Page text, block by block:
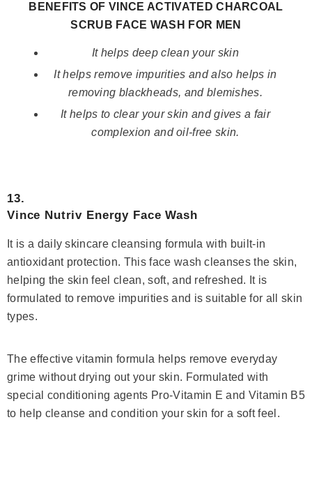
BENEFITS OF VINCE ACTIVATED CHARCOAL
SCRUB FACE WASH FOR MEN
It helps deep clean your skin
It helps remove impurities and also helps in
removing blackheads, and blemishes.
It helps to clear your skin and gives a fair
complexion and oil-free skin.
13.
Vince Nutriv Energy Face Wash
It is a daily skincare cleansing formula with built-in
antioxidant protection. This face wash cleanses the skin,
helping the skin feel clean, soft, and refreshed. It is
formulated to remove impurities and is suitable for all skin
types.
The effective vitamin formula helps remove everyday
grime without drying out your skin. Formulated with
special conditioning agents Pro-Vitamin E and Vitamin B5
to help cleanse and condition your skin for a soft feel.